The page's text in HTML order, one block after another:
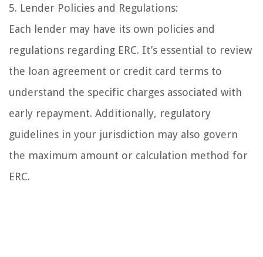
5. Lender Policies and Regulations:
Each lender may have its own policies and
regulations regarding ERC. It’s essential to review
the loan agreement or credit card terms to
understand the specific charges associated with
early repayment. Additionally, regulatory
guidelines in your jurisdiction may also govern
the maximum amount or calculation method for
ERC.